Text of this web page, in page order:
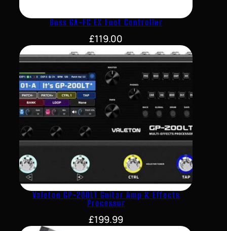
Boss GA-FC EX Foot Controller
£119.00
Valeton GP-200LT Guitar Amp & Effects
Processor
£199.99